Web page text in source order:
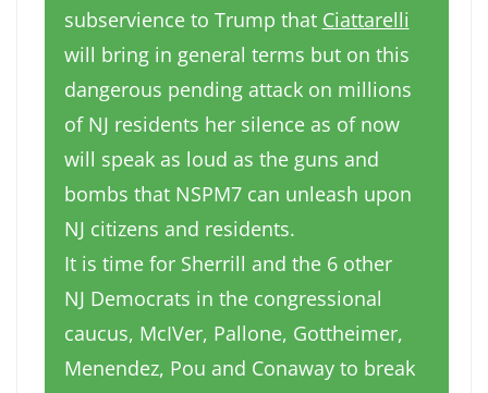
subservience to Trump that Ciattarelli
will bring in general terms but on this
dangerous pending attack on millions
of NJ residents her silence as of now
will speak as loud as the guns and
bombs that NSPM7 can unleash upon
NJ citizens and residents.
It is time for Sherrill and the 6 other
NJ Democrats in the congressional
caucus, McIVer, Pallone, Gottheimer,
Menendez, Pou and Conaway to break